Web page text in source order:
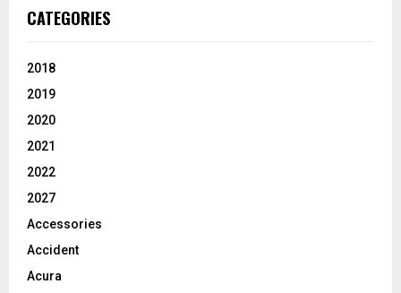
CATEGORIES
2018
2019
2020
2021
2022
2027
Accessories
Accident
Acura